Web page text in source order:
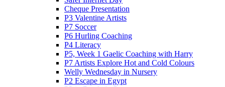
Cheque Presentation
P3 Valentine Artists
P7 Soccer
P6 Hurling Coaching
P4 Literacy
P5, Week 1 Gaelic Coaching with Harry
P7 Artists Explore Hot and Cold Colours
Welly Wednesday in Nursery
P2 Escape in Egypt